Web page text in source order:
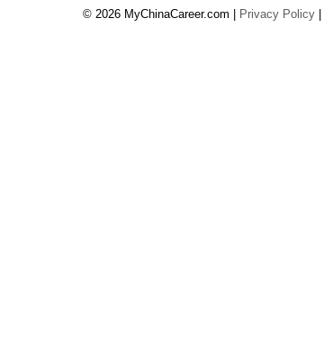
© 2026 MyChinaCareer.com | Privacy Policy |